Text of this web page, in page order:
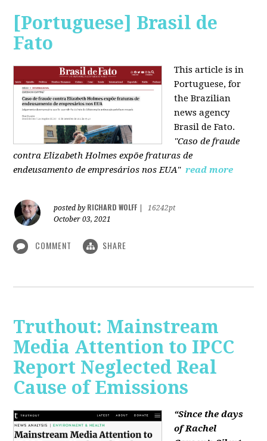
[Portuguese] Brasil de
Fato
This article is in
Portuguese, for
the Brazilian
news agency
Brasil de Fato.
"Caso de fraude
contra Elizabeth Holmes expõe fraturas de
endeusamento de empresários nos EUA" read more
posted by RICHARD WOLFF
16242pt
October 03, 2021
COMMENT SHARE
Truthout: Mainstream
Media Attention to IPCC
Report Neglected Real
Cause of Emissions
“Since the days
of Rachel